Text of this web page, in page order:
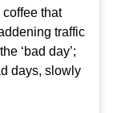
coffee that
traffic
‘bad day’;
days, slowly